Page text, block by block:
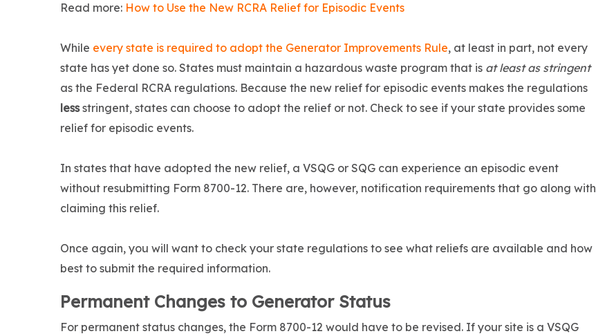
Read more: How to Use the New RCRA Relief for Episodic Events
While every state is required to adopt the Generator Improvements Rule, at least in part, not every
state has yet done so. States must maintain a hazardous waste program that is at least as stringent
as the Federal RCRA regulations. Because the new relief for episodic events makes the regulations
lessstringent, states can choose to adopt the relief or not. Check to see if your state provides some
relief for episodic events.
In states that have adopted the new relief, a VSQG or SQG can experience an episodic event
without resubmitting Form 8700-12. There are, however, notification requirements that go along with
claiming this relief.
Once again, you will want to check your state regulations to see what reliefs are available and how
best to submit the required information.
Permanent Changes to Generator Status
For permanent status changes, the Form 8700-12 would have to be revised. If your site is a VSQG